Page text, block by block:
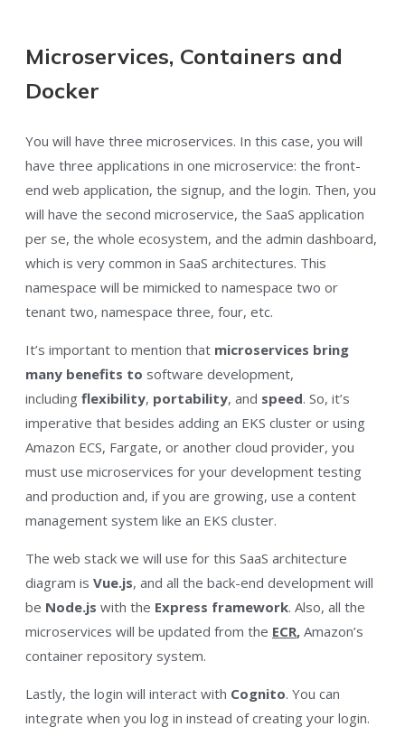
Microservices, Containers and
Docker
You will have three microservices. In this case, you will
have three applications in one microservice: the front-
end web application, the signup, and the login. Then, you
will have the second microservice, the SaaS application
per se, the whole ecosystem, and the admin dashboard,
which is very common in SaaS architectures. This
namespace will be mimicked to namespace two or
tenant two, namespace three, four, etc.
It’s important to mention that microservices bring
many benefits to software development,
including flexibility, portability, and speed. So, it’s
imperative that besides adding an EKS cluster or using
Amazon ECS, Fargate, or another cloud provider, you
must use microservices for your development testing
and production and, if you are growing, use a content
management system like an EKS cluster.
The web stack we will use for this SaaS architecture
diagram is Vue.js, and all the back-end development will
be Node.js with the Express framework. Also, all the
microservices will be updated from the ECR, Amazon’s
container repository system.
Lastly, the login will interact with Cognito. You can
integrate when you log in instead of creating your login.